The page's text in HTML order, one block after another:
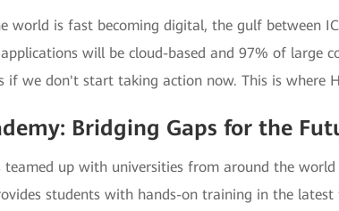
world is fast becoming digital, the gulf between
will be cloud-based and 97% of large
if we don't start taking action now. This is where
Bridging Gaps for the
teamed up with universities from around the
students with hands-on training in the